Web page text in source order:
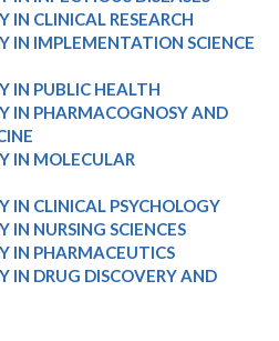
IN CLINICAL RESEARCH
IN IMPLEMENTATION SCIENCE
IN PUBLIC HEALTH
IN PHARMACOGNOSY AND
IN MOLECULAR
IN CLINICAL PSYCHOLOGY
IN NURSING SCIENCES
IN PHARMACEUTICS
IN DRUG DISCOVERY AND